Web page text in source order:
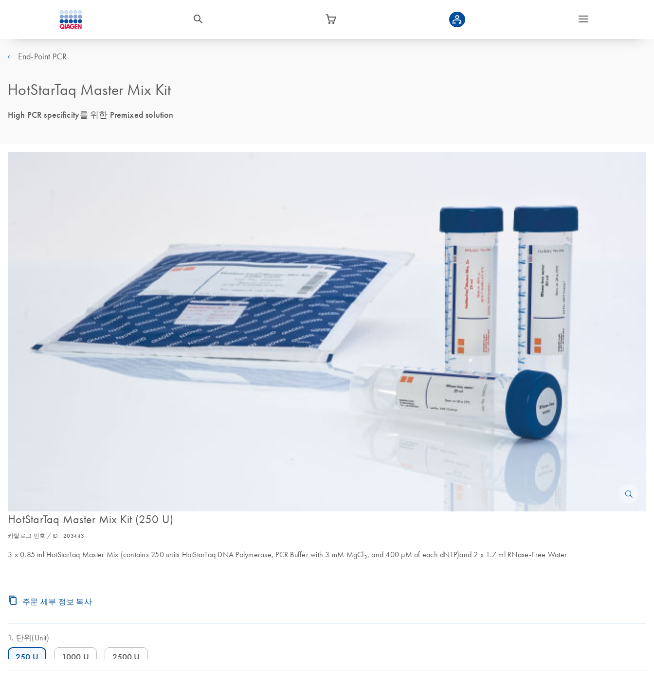
End-Point PCR
HotStarTaq Master Mix Kit
High PCR specificity를 위한 Premixed solution
HotStarTaq Master Mix Kit (250 U)
카탈로그 번호 / ID. 203443
3 x 0.85 ml HotStarTaq Master Mix (contains 250 units HotStarTaq DNA Polymerase, PCR Buffer with 3 mM MgCl2, and 400 µM of each dNTP)and 2 x 1.7 ml RNase-Free Water
주문 세부 정보 복사
단위(Unit)
250 U 1000 U 2500 U